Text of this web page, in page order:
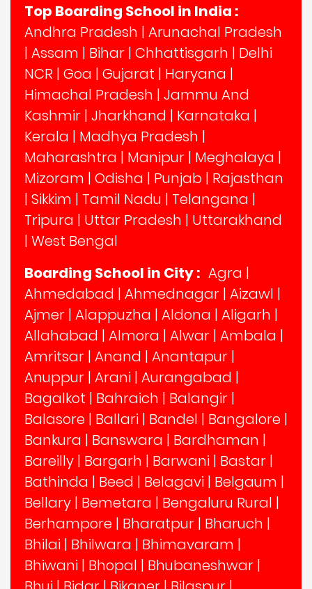
Top Boarding School in India :
Andhra Pradesh | Arunachal Pradesh
| Assam | Bihar | Chhattisgarh | Delhi
NCR | Goa | Gujarat | Haryana |
Himachal Pradesh | Jammu And
Kashmir | Jharkhand | Karnataka |
Kerala | Madhya Pradesh |
Maharashtra | Manipur | Meghalaya |
Mizoram | Odisha | Punjab | Rajasthan
| Sikkim | Tamil Nadu | Telangana |
Tripura | Uttar Pradesh | Uttarakhand
| West Bengal
Boarding School in City : Agra |
Ahmedabad | Ahmednagar | Aizawl |
Ajmer | Alappuzha | Aldona | Aligarh |
Allahabad | Almora | Alwar | Ambala |
Amritsar | Anand | Anantapur |
Anuppur | Arani | Aurangabad |
Bagalkot | Bahraich | Balangir |
Balasore | Ballari | Bandel | Bangalore |
Bankura | Banswara | Bardhaman |
Bareilly | Bargarh | Barwani | Bastar |
Bathinda | Beed | Belagavi | Belgaum |
Bellary | Bemetara | Bengaluru Rural |
Berhampore | Bharatpur | Bharuch |
Bhilai | Bhilwara | Bhimavaram |
Bhiwani | Bhopal | Bhubaneshwar |